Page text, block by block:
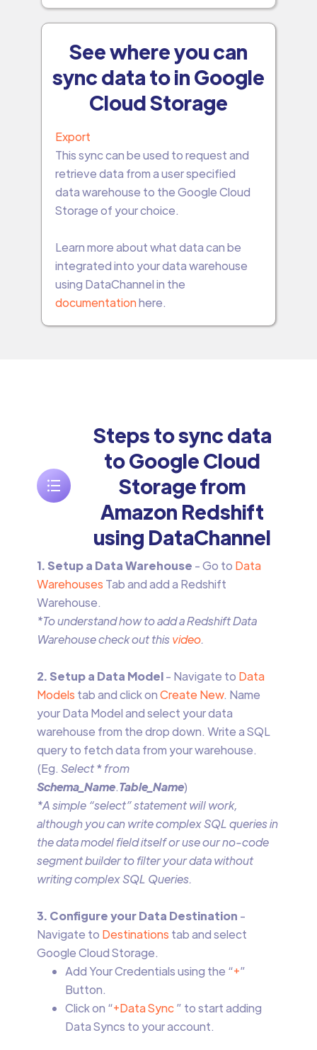
See where you can
sync data to in Google
Cloud Storage
Export
This sync can be used to request and
retrieve data from a user specified
data warehouse to the Google Cloud
Storage of your choice.
Learn more about what data can be
integrated into your data warehouse
using DataChannel in the
documentationhere.
Steps to sync data
to Google Cloud
Storage from
Amazon Redshift
using DataChannel
1. Setup a Data Warehouse - Go to Data
Warehouses Tab and add a Redshift
Warehouse.
*To understand how to add a Redshift Data
Warehouse check out thisvideo.
2. Setup a Data Model- Navigate to Data
Models tab and click onCreate New. Name
your Data Model and select your data
warehouse from the drop down. Write a SQL
query to fetch data from your warehouse.
(Eg. Select*from
Schema_Name.Table_Name)
*A simple “select” statement will work,
although you can write complex SQL queries in
the data model field itself or use our no-code
segment builder to filter your data without
writing complex SQL Queries.
3. Configure your Data Destination -
Navigate to Destinations tab and select
Google Cloud Storage.
Add Your Credentials using the “+”
Button.
Click on “+Data Sync” to start adding
Data Syncs to your account.